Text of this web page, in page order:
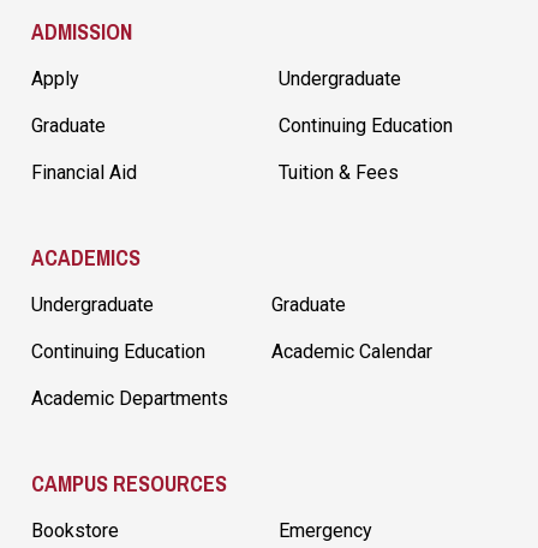
ADMISSION
Apply Undergraduate
Graduate Continuing Education
Financial Aid Tuition & Fees
ACADEMICS
Undergraduate Graduate
Continuing Education Academic Calendar
Academic Departments
CAMPUS RESOURCES
Bookstore Emergency